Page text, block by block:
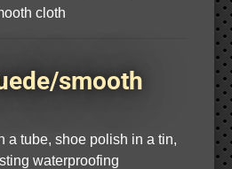
cloth
smooth
a tube, shoe polish in a tin,
waterproofing